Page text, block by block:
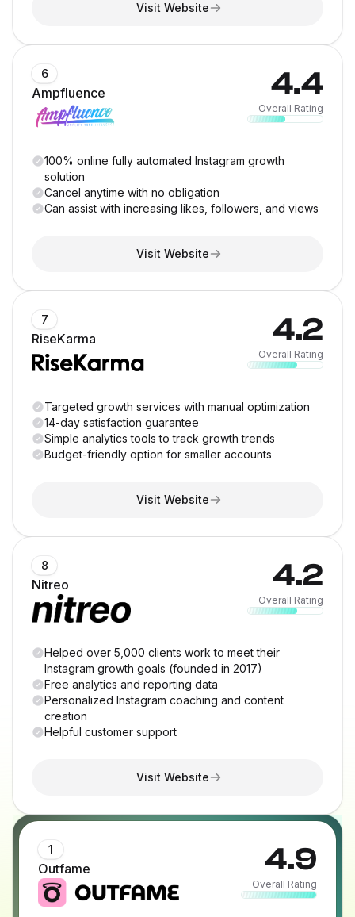
Visit Website
6
Ampfluence 4.4
Overall Rating
100% online fully automated Instagram growth
solution
Cancel anytime with no obligation
Can assist with increasing likes, followers, and views
Visit Website
7
RiseKarma 4.2
Overall Rating
Targeted growth services with manual optimization
14-day satisfaction guarantee
Simple analytics tools to track growth trends
Budget-friendly option for smaller accounts
Visit Website
8
Nitreo 4.2
Overall Rating
Helped over 5,000 clients work to meet their
Instagram growth goals (founded in 2017)
Free analytics and reporting data
Personalized Instagram coaching and content
creation
Helpful customer support
Visit Website
1
Outfame 4.9
Overall Rating